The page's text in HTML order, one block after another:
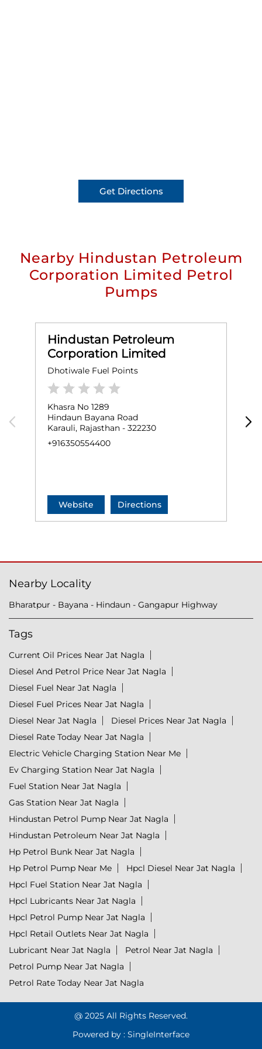
Get Directions
Nearby Hindustan Petroleum
Corporation Limited Petrol
Pumps
Hindustan Petroleum
Corporation Limited
Dhotiwale Fuel Points
Khasra No 1289
Hindaun Bayana Road
Karauli, Rajasthan - 322230
+916350554400
Website Directions
Nearby Locality
Bharatpur - Bayana - Hindaun - Gangapur Highway
Tags
Current Oil Prices Near Jat Nagla
Diesel And Petrol Price Near Jat Nagla
Diesel Fuel Near Jat Nagla
Diesel Fuel Prices Near Jat Nagla
Diesel Near Jat Nagla
Diesel Prices Near Jat Nagla
Diesel Rate Today Near Jat Nagla
Electric Vehicle Charging Station Near Me
Ev Charging Station Near Jat Nagla
Fuel Station Near Jat Nagla
Gas Station Near Jat Nagla
Hindustan Petrol Pump Near Jat Nagla
Hindustan Petroleum Near Jat Nagla
Hp Petrol Bunk Near Jat Nagla
Hp Petrol Pump Near Me
Hpcl Diesel Near Jat Nagla
Hpcl Fuel Station Near Jat Nagla
Hpcl Lubricants Near Jat Nagla
Hpcl Petrol Pump Near Jat Nagla
Hpcl Retail Outlets Near Jat Nagla
Lubricant Near Jat Nagla
Petrol Near Jat Nagla
Petrol Pump Near Jat Nagla
Petrol Rate Today Near Jat Nagla
@ 2025 All Rights Reserved.
Powered by : SingleInterface